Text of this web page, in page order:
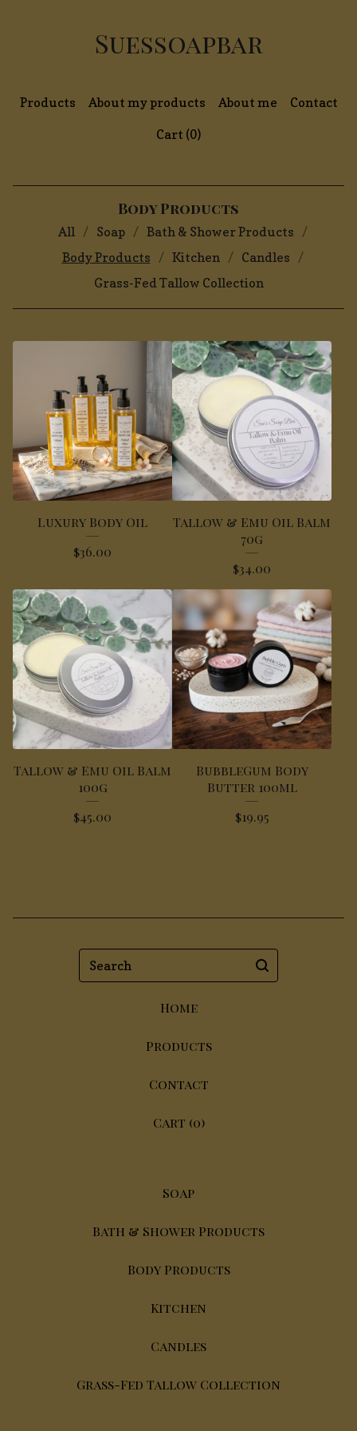
Suessoapbar
Products About my products About me
Contact
Cart (0)
Body Products
All Soap
Bath & Shower Products
Body Products
Kitchen
Candles
Grass-Fed Tallow Collection
Luxury Body Oil
$36.00
Tallow & Emu Oil Balm
70g
$34.00
Tallow & Emu Oil Balm
100g
$45.00
BubbleGum Body
Butter 100ml
$19.95
Search
Home
Products
Contact
Cart (0)
Soap
Bath & Shower Products
Body Products
Kitchen
Candles
Grass-Fed Tallow Collection